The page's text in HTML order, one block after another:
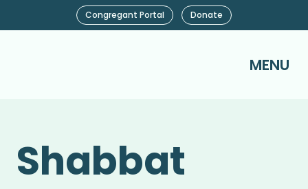
MENU
Congregant Portal Donate
Shabbat